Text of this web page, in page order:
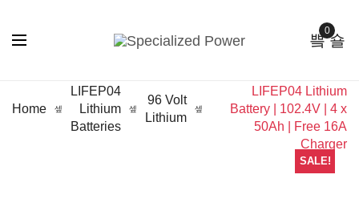
0
Home
LIFEP04
Lithium
Batteries
96 Volt
Lithium
LIFEP04 Lithium
Battery | 102.4V | 4 x
50Ah | Free 16A
Charger
SALE!